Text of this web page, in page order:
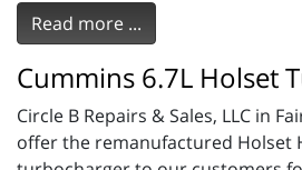
Read more ...
Cummins 6.7L Holset
Circle B Repairs & Sales, LLC in
offer the remanufactured Holset